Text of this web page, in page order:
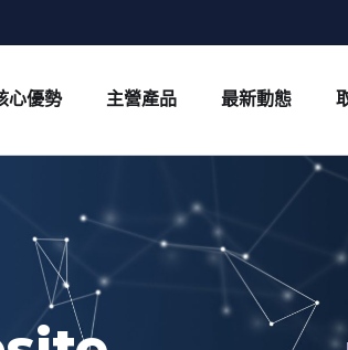
心優勢 主營產品 最新動態